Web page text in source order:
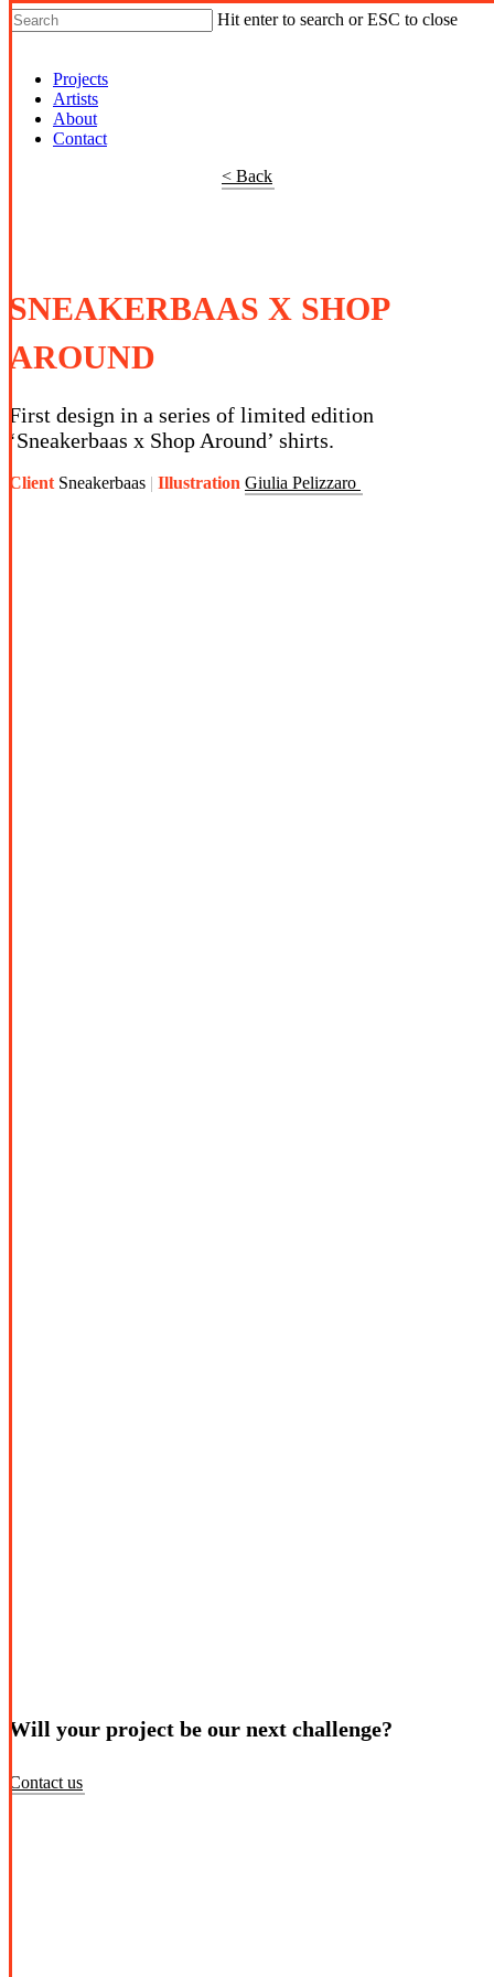
Hit enter to search or ESC to close
Projects
Artists
About
Contact
< Back
SNEAKERBAAS X SHOP
AROUND
First design in a series of limited edition
‘Sneakerbaas x Shop Around’ shirts.
Client Sneakerbaas Illustration Giulia Pelizzaro
Will your project be our next challenge?
Contact us